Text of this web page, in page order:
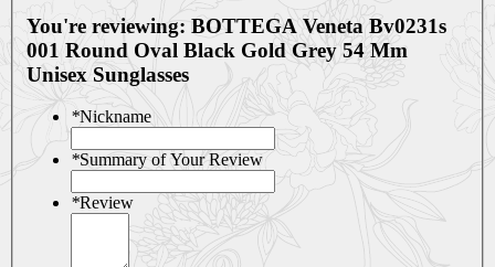
You're reviewing: BOTTEGA Veneta Bv0231s
001 Round Oval Black Gold Grey 54 Mm
Unisex Sunglasses
*Nickname
*Summary of Your Review
*Review